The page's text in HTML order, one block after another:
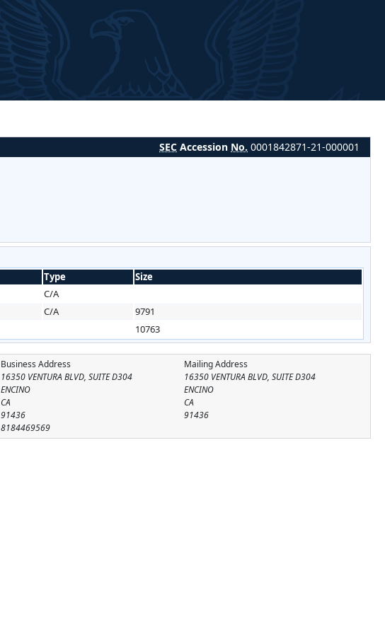
SEC Accession No. 0001842871-21-000001
Type
Size
C/A
C/A
9791
10763
Mailing Address
16350 VENTURA BLVD, SUITE D304
ENCINO
CA
91436
Business Address
16350 VENTURA BLVD, SUITE D304
ENCINO
CA
91436
8184469569